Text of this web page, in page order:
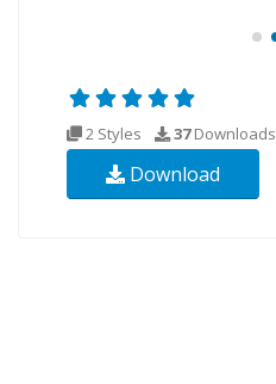
2 Styles 37Downloads
Download